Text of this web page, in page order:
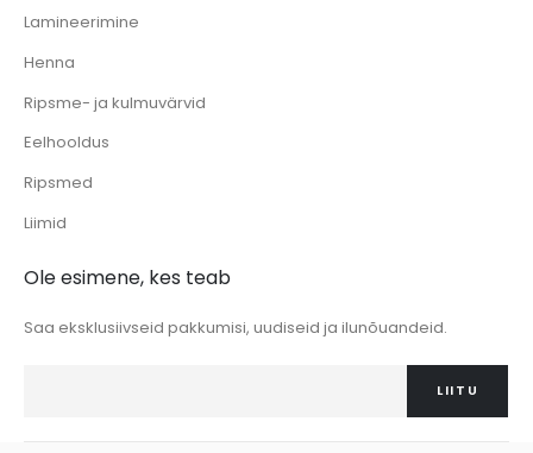
Lamineerimine
Henna
Ripsme- ja kulmuvärvid
Eelhooldus
Ripsmed
Liimid
Ole esimene, kes teab
Saa eksklusiivseid pakkumisi, uudiseid ja ilunõuandeid.
LIITU